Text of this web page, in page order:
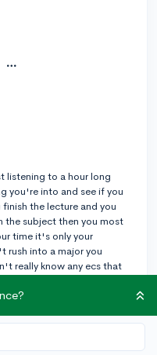
listening to a hour long
you're into and see if you
the lecture and you
the subject then you most
time it's only your
rush into a major you
really know any ecs that